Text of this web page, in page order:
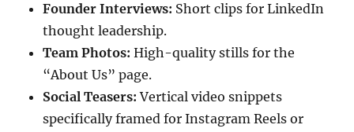
Founder Interviews: Short clips for LinkedIn
thought leadership.
Team Photos: High-quality stills for the
“About Us” page.
Social Teasers: Vertical video snippets
specifically framed for Instagram Reels or